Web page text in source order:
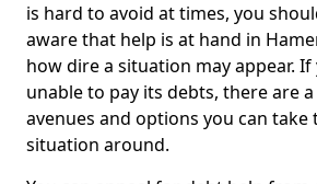
is hard to avoid at times, you
aware that help is at hand in
how dire a situation may appear.
unable to pay its debts, there are
avenues and options you can
situation around.